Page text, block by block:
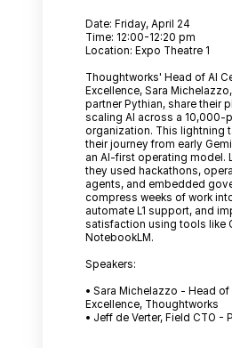
Date: Friday, April 24
Time: 12:00-12:20 pm
Location: Expo Theatre 1
Thoughtworks' Head of AI
Excellence, Sara
partner Pythian, share their
scaling AI across a 10,000-
organization. This lightning
their journey from early
an AI-first operating model.
they used hackathons,
agents, and embedded
compress weeks of work
automate L1 support, and
satisfaction using tools like
NotebookLM.
Speakers:
• Sara Michelazzo - Head of
Excellence, Thoughtworks
• Jeff de Verter, Field CTO -